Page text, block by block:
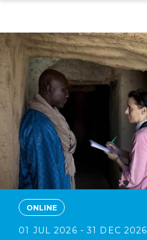
main
content
ONLINE
01 JUL 2026 - 31 DEC 2026